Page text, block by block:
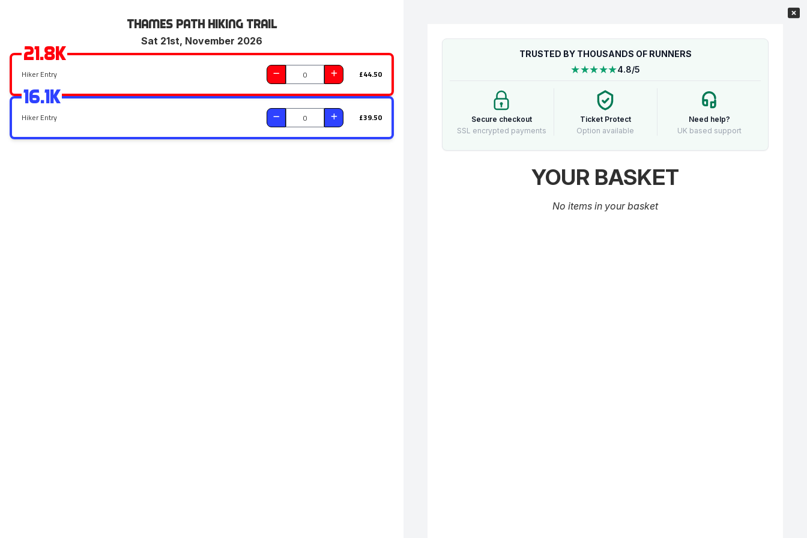
Thames Path Hiking Trail
Sat 21st, November 2026
21.8k
Hiker Entry £44.50
16.1k
Hiker Entry £39.50
TRUSTED BY THOUSANDS OF RUNNERS
★★★★★4.8/5
Secure checkout
SSL encrypted payments
Ticket Protect
Option available
Need help?
UK based support
YOUR BASKET
No items in your basket